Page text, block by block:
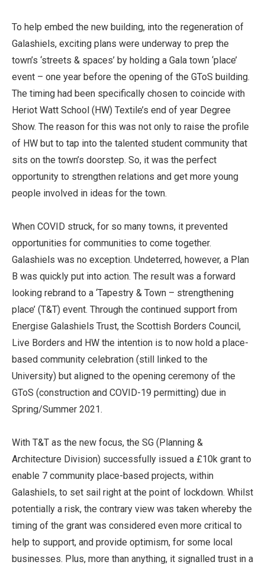
To help embed the new building, into the regeneration of
Galashiels, exciting plans were underway to prep the
town’s ‘streets & spaces’ by holding a Gala town ‘place’
event – one year before the opening of the GToS building.
The timing had been specifically chosen to coincide with
Heriot Watt School (HW) Textile’s end of year Degree
Show. The reason for this was not only to raise the profile
of HW but to tap into the talented student community that
sits on the town’s doorstep. So, it was the perfect
opportunity to strengthen relations and get more young
people involved in ideas for the town.
When COVID struck, for so many towns, it prevented
opportunities for communities to come together.
Galashiels was no exception. Undeterred, however, a Plan
B was quickly put into action. The result was a forward
looking rebrand to a ‘Tapestry & Town – strengthening
place’ (T&T) event. Through the continued support from
Energise Galashiels Trust, the Scottish Borders Council,
Live Borders and HW the intention is to now hold a place-
based community celebration (still linked to the
University) but aligned to the opening ceremony of the
GToS (construction and COVID-19 permitting) due in
Spring/Summer 2021.
With T&T as the new focus, the SG (Planning &
Architecture Division) successfully issued a £10k grant to
enable 7 community place-based projects, within
Galashiels, to set sail right at the point of lockdown. Whilst
potentially a risk, the contrary view was taken whereby the
timing of the grant was considered even more critical to
help to support, and provide optimism, for some local
businesses. Plus, more than anything, it signalled trust in a